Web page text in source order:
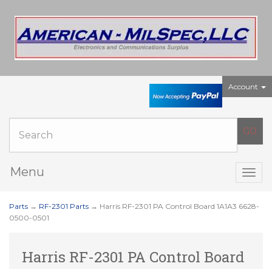
Account
Menu
Parts → RF-2301 Parts → Harris RF-2301 PA Control Board 1A1A3 6628-
0500-0501
Harris RF-2301 PA Control Board